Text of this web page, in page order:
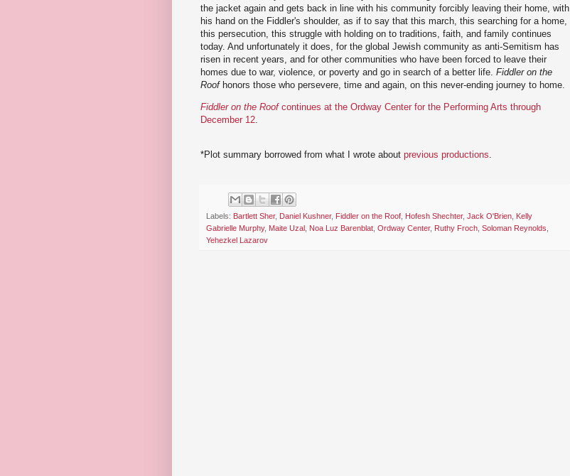
the jacket again and gets back in line with his community forcibly leaving their home, with
his hand on the Fiddler's shoulder, as if to say that this march, this searching for a home,
this persecution, this struggle with holding on to traditions, faith, and family continues
today. And unfortunately it does, for the global Jewish community as anti-Semitism has
risen in recent years, and for other communities who have been forced to leave their
homes due to war, violence, or poverty and go in search of a better life. Fiddler on the
Roofhonors those who persevere, time and again, on this never-ending journey to home.
Fiddler on the Roofcontinues at the Ordway Center for the Performing Arts through
December 12
*Plot summary borrowed from what I wrote about previous productions.
Labels: Bartlett Sher, Daniel Kushner, Fiddler on the Roof Hofesh Shechter, Jack O'Brien Kelly
Gabrielle Murphy, Maite Uzal Noa Luz Barenblat Ordway Center, Ruthy Froch Soloman Reynolds
Yehezkel Lazarov